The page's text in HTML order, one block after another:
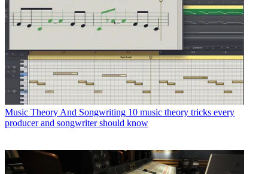
Music Theory And Songwriting 10 music theory tricks every
producer and songwriter should know